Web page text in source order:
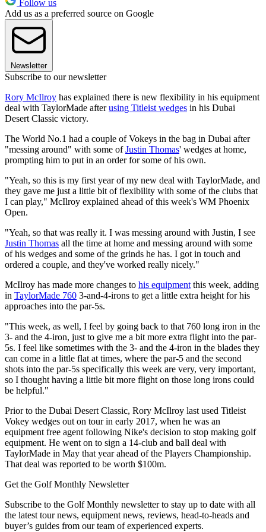
Follow us
Add us as a preferred source on Google
Newsletter
Subscribe to our newsletter
Rory McIlroy has explained there is new flexibility in his equipment
deal with TaylorMade afterusing Titleist wedges in his Dubai
Desert Classic victory.
The World No.1 had a couple of Vokeys in the bag in Dubai after
"messing around" with some ofJustin Thomas' wedges at home,
prompting him to put in an order for some of his own.
"Yeah, so this is my first year of my new deal with TaylorMade, and
they gave me just a little bit of flexibility with some of the clubs that
I can play," McIlroy explained ahead of this week's WM Phoenix
Open.
"Yeah, so that was really it. I was messing around with Justin, I see
Justin Thomas all the time at home and messing around with some
of his wedges and some of the grinds he has. I got in touch and
ordered a couple, and they've worked really nicely."
McIlroy has made more changes to his equipment this week, adding
in TaylorMade 760 3-and-4-irons to get a little extra height for his
approaches into the par-5s.
"This week, as well, I feel by going back to that 760 long iron in the
3- and the 4-iron, just to give me a bit more extra flight into the par-
5s. I feel like sometimes with the 3- and the 4-iron in the blades they
can come in a little flat at times, where the par-5 and the second
shots into the par-5s specifically this week are very, very important,
so I thought having a little bit more flight on those long irons could
be helpful."
Prior to the Dubai Desert Classic, Rory McIlroy last used Titleist
Vokey wedges out on tour in early 2017, when he was an
equipment free agent following Nike's decision to stop making golf
equipment. He went on to sign a 14-club and ball deal with
TaylorMade in May that year ahead of the Players Championship.
That deal was reported to be worth $100m.
Get the Golf Monthly Newsletter
Subscribe to the Golf Monthly newsletter to stay up to date with all
the latest tour news, equipment news, reviews, head-to-heads and
buyer’s guides from our team of experienced experts.